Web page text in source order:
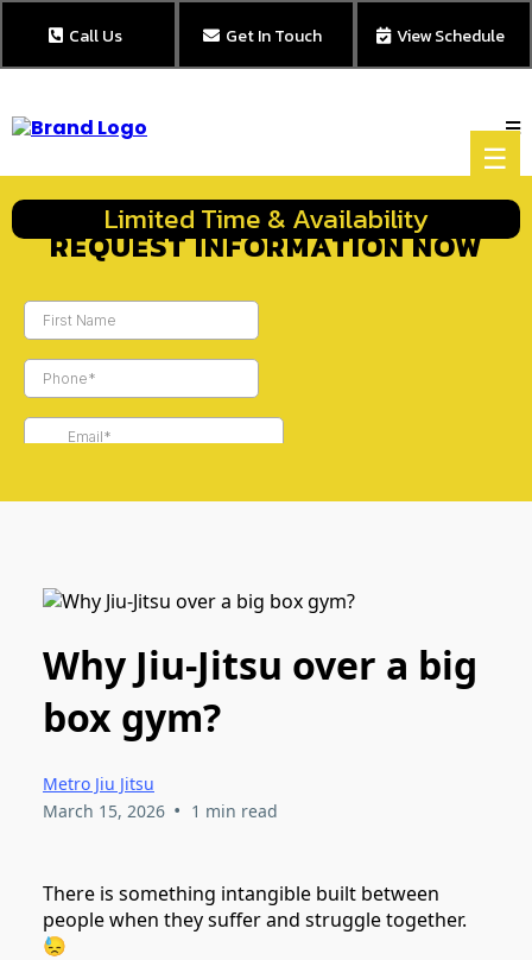
Call Us Get In Touch View Schedule
☰
Limited Time & Availability
REQUEST INFORMATION NOW
Why Jiu-Jitsu over a big
box gym?
Metro Jiu Jitsu
March 15, 2026 • 1 min read
There is something intangible built between
people when they suffer and struggle together.
😓